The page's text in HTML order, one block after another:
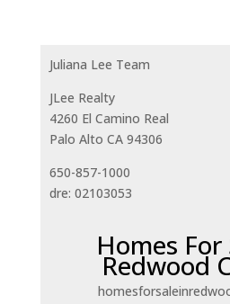
Juliana Lee Team
JLee Realty
4260 El Camino Real
Palo Alto CA 94306
650-857-1000
dre: 02103053
Homes For
Redwood